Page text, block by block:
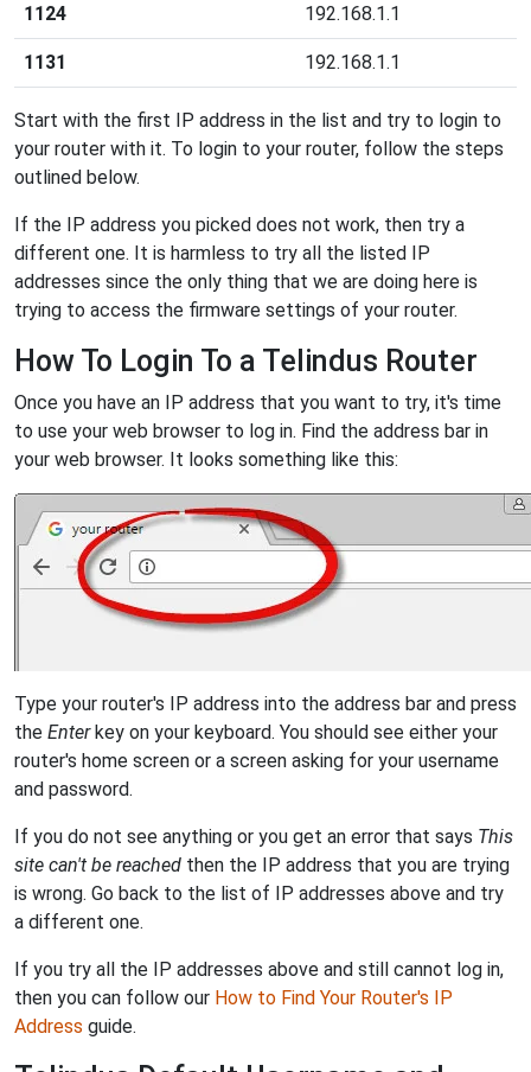
1124 192.168.1.1
1131 192.168.1.1
Start with the first IP address in the list and try to login to
your router with it. To login to your router, follow the steps
outlined below.
If the IP address you picked does not work, then try a
different one. It is harmless to try all the listed IP
addresses since the only thing that we are doing here is
trying to access the firmware settings of your router.
How To Login To a Telindus Router
Once you have an IP address that you want to try, it's time
to use your web browser to log in. Find the address bar in
your web browser. It looks something like this:
Type your router's IP address into the address bar and press
the Enterkey on your keyboard. You should see either your
router's home screen or a screen asking for your username
and password.
If you do not see anything or you get an error that says This
site can't be reached then the IP address that you are trying
is wrong. Go back to the list of IP addresses above and try
a different one.
If you try all the IP addresses above and still cannot log in,
then you can follow our How to Find Your Router's IP
Address guide.